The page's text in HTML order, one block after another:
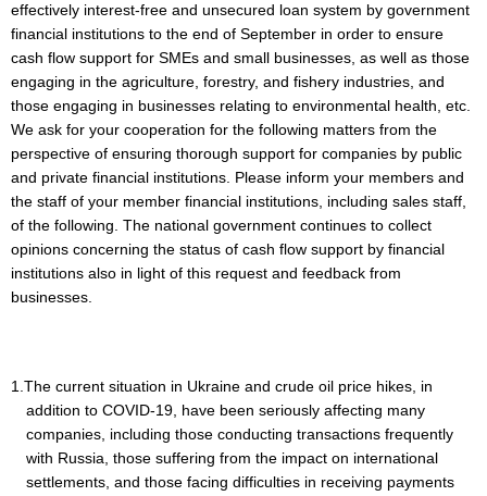
effectively interest-free and unsecured loan system by government
financial institutions to the end of September in order to ensure
cash flow support for SMEs and small businesses, as well as those
engaging in the agriculture, forestry, and fishery industries, and
those engaging in businesses relating to environmental health, etc.
We ask for your cooperation for the following matters from the
perspective of ensuring thorough support for companies by public
and private financial institutions. Please inform your members and
the staff of your member financial institutions, including sales staff,
of the following. The national government continues to collect
opinions concerning the status of cash flow support by financial
institutions also in light of this request and feedback from
businesses.
1.The current situation in Ukraine and crude oil price hikes, in
addition to COVID-19, have been seriously affecting many
companies, including those conducting transactions frequently
with Russia, those suffering from the impact on international
settlements, and those facing difficulties in receiving payments